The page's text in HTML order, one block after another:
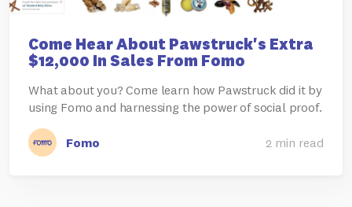
Come Hear About Pawstruck's Extra
$12,000 In Sales From Fomo
What about you? Come learn how Pawstruck did it by
using Fomo and harnessing the power of social proof.
Fomo 2 min read